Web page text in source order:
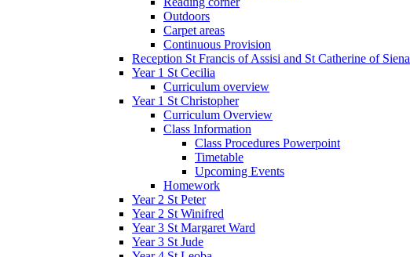
Outdoors
Carpet areas
Continuous Provision
Reception St Francis of Assisi and St Catherine of Siena
Year 1 St Cecilia
Curriculum overview
Year 1 St Christopher
Curriculum Overview
Class Information
Class Procedures Powerpoint
Timetable
Upcoming Events
Homework
Year 2 St Peter
Year 2 St Winifred
Year 3 St Margaret Ward
Year 3 St Jude